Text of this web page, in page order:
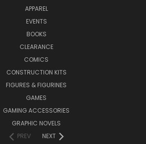
APPAREL
EVENTS
BOOKS
CLEARANCE
COMICS
CONSTRUCTION KITS
FIGURES & FIGURINES
GAMES
GAMING ACCESSORIES
GRAPHIC NOVELS
PREV
NEXT